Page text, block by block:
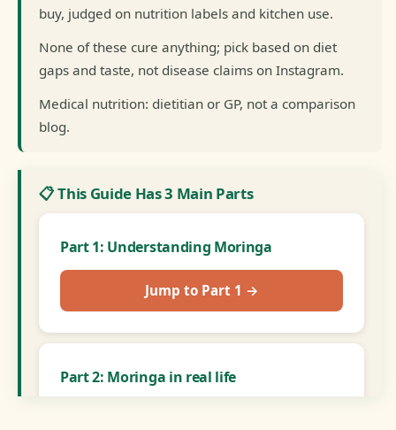
buy, judged on nutrition labels and kitchen use.
None of these cure anything; pick based on diet
gaps and taste, not disease claims on Instagram.
Medical nutrition: dietitian or GP, not a comparison
blog.
📋 This Guide Has 3 Main Parts
Part 1: Understanding Moringa
Jump to Part 1 →
Part 2: Moringa in real life